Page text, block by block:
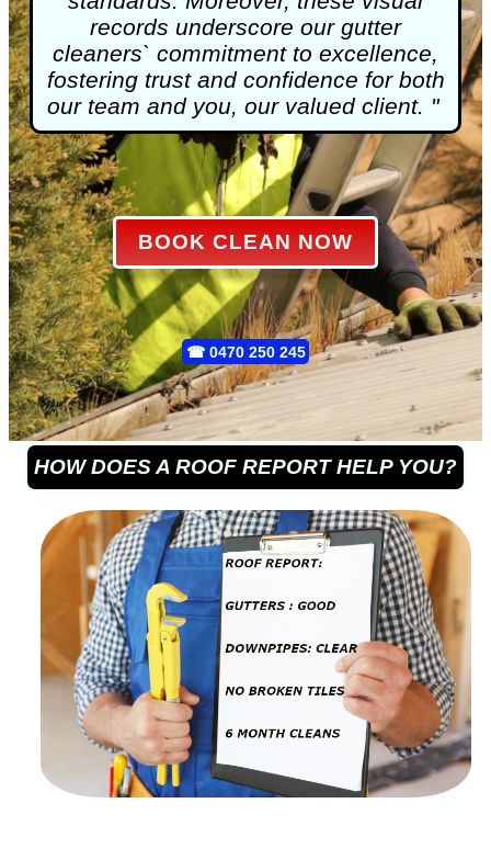
records underscore our gutter
cleaners` commitment to excellence,
fostering trust and confidence for both
our team and you, our valued client. "
BOOK CLEAN NOW
☎ 0470 250 245
HOW DOES A ROOF REPORT HELP YOU?